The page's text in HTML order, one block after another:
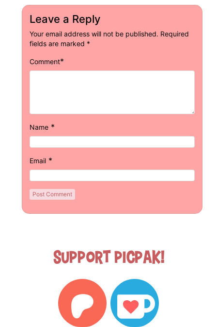
Leave a Reply
Your email address will not be published. Required
fields are marked *
Comment*
Name *
Email *
Support Picpak!